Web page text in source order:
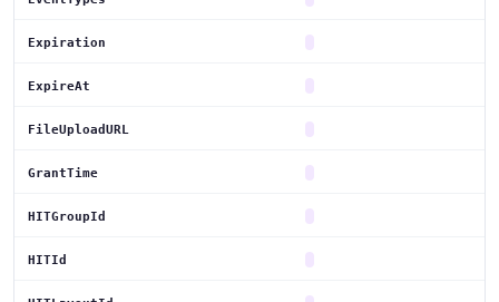
Expiration
ExpireAt
FileUploadURL
GrantTime
HITGroupId
HITId